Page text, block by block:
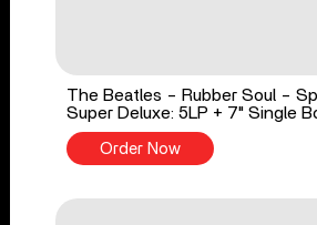
The Beatles - Rubber Soul -
Super Deluxe: 5LP + 7" Single
Order Now